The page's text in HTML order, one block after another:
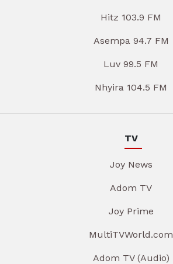
Hitz 103.9 FM
Asempa 94.7 FM
Luv 99.5 FM
Nhyira 104.5 FM
TV
Joy News
Adom TV
Joy Prime
MultiTVWorld.com
Adom TV (Audio)